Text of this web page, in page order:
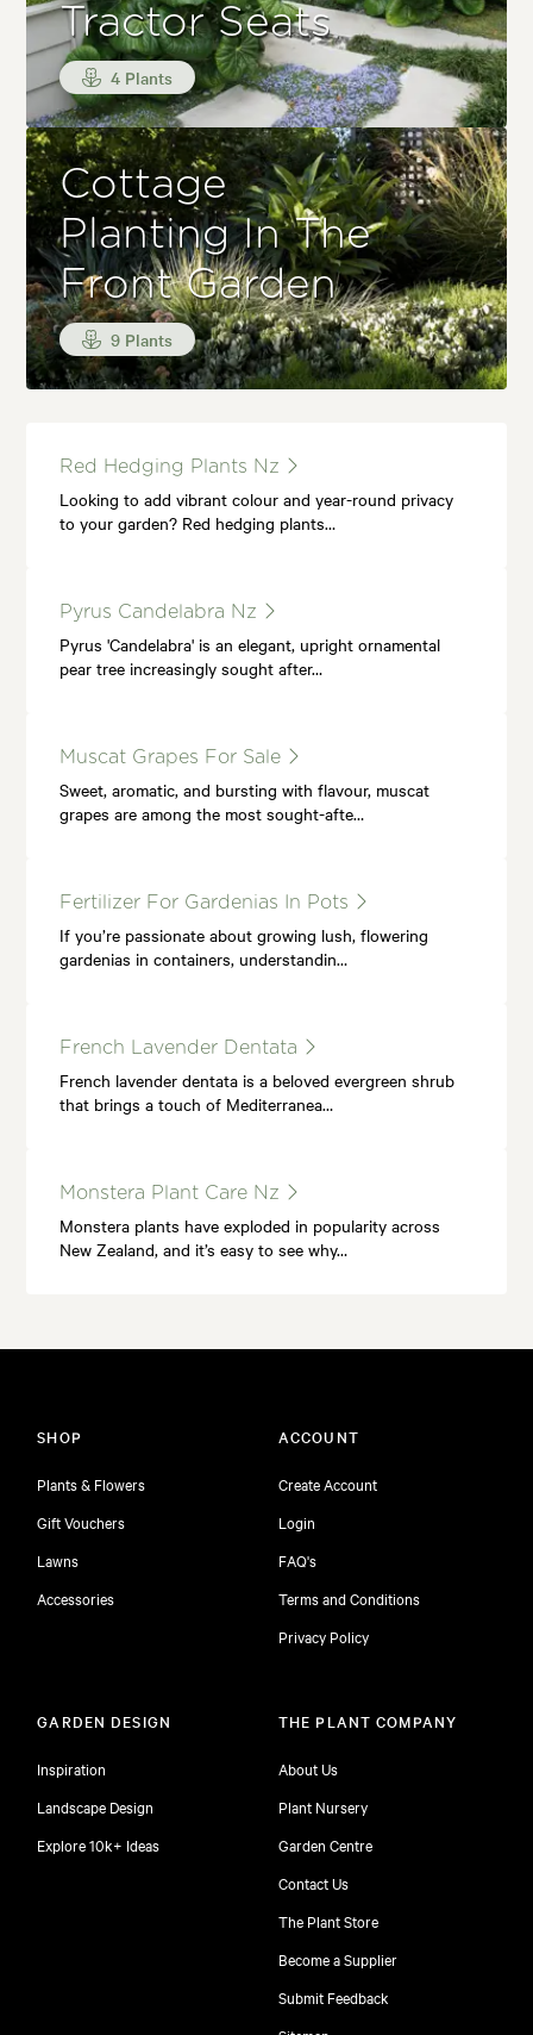
Tractor Seats
4 Plants
Cottage
Planting In The
Front Garden
9 Plants
Red Hedging Plants Nz
Looking to add vibrant colour and year-round privacy
to your garden? Red hedging plants…
Pyrus Candelabra Nz
Pyrus 'Candelabra' is an elegant, upright ornamental
pear tree increasingly sought after…
Muscat Grapes For Sale
Sweet, aromatic, and bursting with flavour, muscat
grapes are among the most sought-afte…
Fertilizer For Gardenias In Pots
If you’re passionate about growing lush, flowering
gardenias in containers, understandin…
French Lavender Dentata
French lavender dentata is a beloved evergreen shrub
that brings a touch of Mediterranea…
Monstera Plant Care Nz
Monstera plants have exploded in popularity across
New Zealand, and it’s easy to see why…
SHOP
Plants & Flowers
Gift Vouchers
Lawns
Accessories
ACCOUNT
Create Account
Login
FAQ's
Terms and Conditions
Privacy Policy
GARDEN DESIGN
Inspiration
Landscape Design
Explore 10k+ Ideas
THE PLANT COMPANY
About Us
Plant Nursery
Garden Centre
Contact Us
The Plant Store
Become a Supplier
Submit Feedback